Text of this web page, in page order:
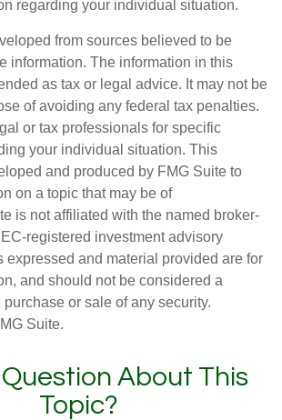
regarding your individual situation.
from sources believed to be
information. The information in this
as tax or legal advice. It may not be
of avoiding any federal tax penalties.
or tax professionals for specific
your individual situation. This
and produced by FMG Suite to
on a topic that may be of
is not affiliated with the named broker-
registered investment advisory
expressed and material provided are for
and should not be considered a
or sale of any security.
Suite.
About This
Topic?